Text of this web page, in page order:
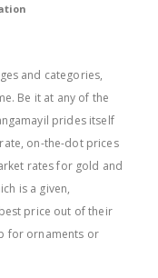
and categories,
Be it at any of the
prides itself
on-the-dot prices
rates for gold and
is a given,
price out of their
for ornaments or